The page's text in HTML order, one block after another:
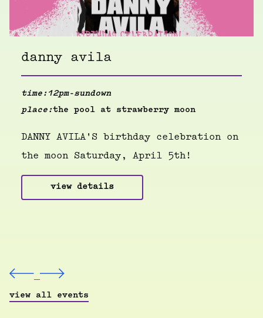
danny avila
time: 12pm-sundown
place:the pool at strawberry moon
DANNY AVILA'S birthday celebration on
the moon Saturday, April 5th!
view details
view all events